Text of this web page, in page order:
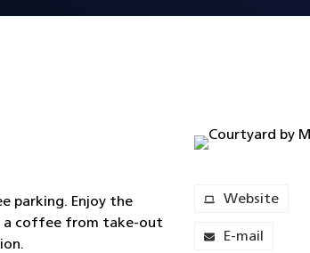
parking. Enjoy the
a coffee from take-out
Website
E-mail